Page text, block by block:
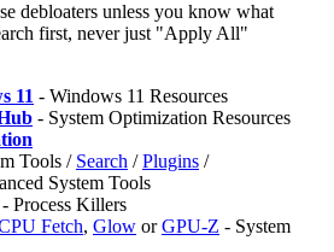
debloaters unless you know what
first, never just "Apply All"
11 - Windows 11 Resources
- System Optimization Resources
Tools / Search /Plugins /
System Tools
- Process Killers
Fetch, Glow orGPU-Z - System